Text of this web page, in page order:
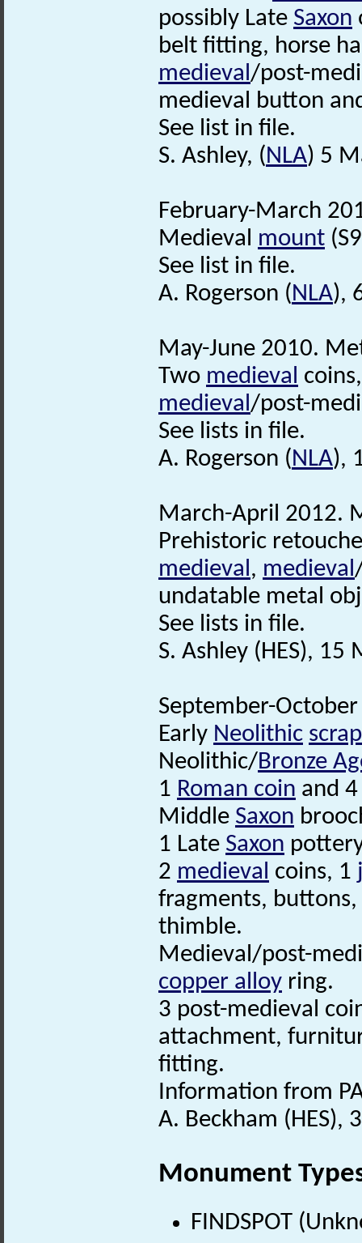
possibly Late Saxon
belt fitting, horse
medieval/post-
medieval button
See list in file.
S. Ashley, (NLA) 5
February-March
Medieval mount
See list in file.
A. Rogerson (NLA),
May-June 2010.
Two medieval
medieval/post-
See lists in file.
A. Rogerson (NLA),
March-April 2012.
Prehistoric
medieval, medieval
undatable metal
See lists in file.
S. Ashley (HES), 15
September-
Early Neolithic
Neolithic/Bronze
1 Roman coin and
Middle Saxon
1 Late Saxon
2 medieval coins, 1
fragments, buttons,
thimble.
Medieval/post-
copper alloy ring.
3 post-medieval
attachment,
fitting.
Information from
A. Beckham (HES),
Monument
FINDSPOT